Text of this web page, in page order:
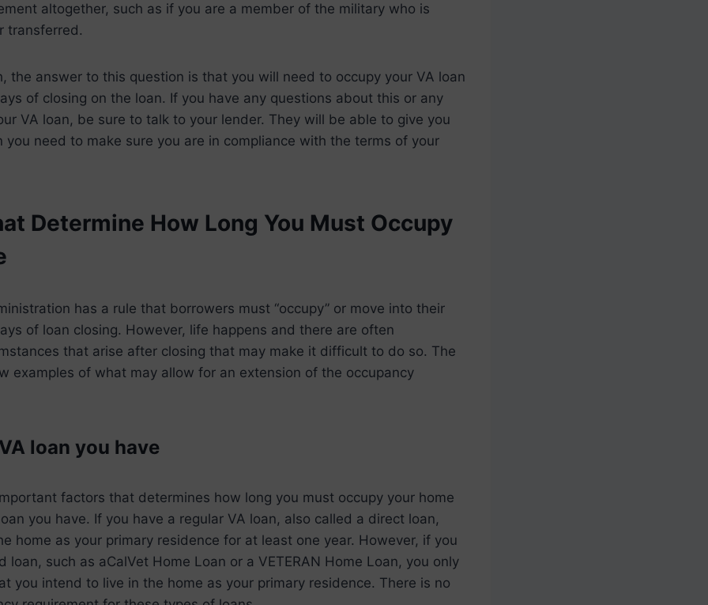
altogether, such as if you are a member of the military who is
transferred.
the answer to this question is that you will need to occupy your VA loan
of closing on the loan. If you have any questions about this or any
VA loan, be sure to talk to your lender. They will be able to give you
you need to make sure you are in compliance with the terms of your
Determine How Long You Must Occupy
has a rule that borrowers must “occupy” or move into their
of loan closing. However, life happens and there are often
that arise after closing that may make it difficult to do so. The
examples of what may allow for an extension of the occupancy
loan you have
factors that determines how long you must occupy your home
you have. If you have a regular VA loan, also called a direct loan,
home as your primary residence for at least one year. However, if you
loan, such as aCalVet Home Loan or a VETERAN Home Loan, you only
you intend to live in the home as your primary residence. There is no